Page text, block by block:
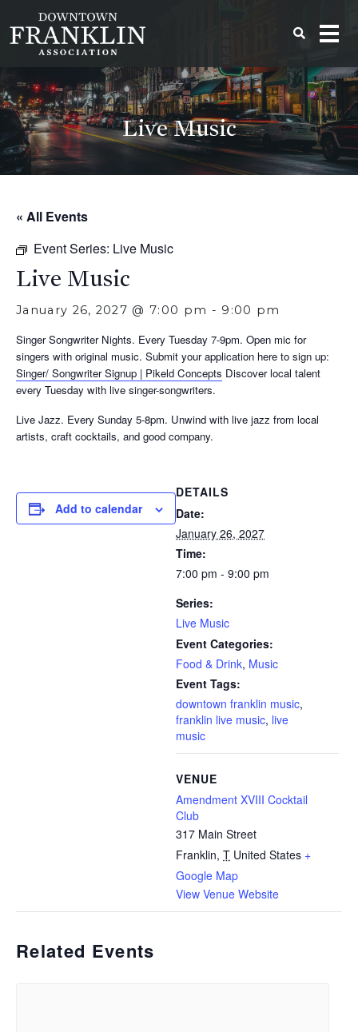
Live Music
« All Events
Event Series: Live Music
Live Music
January 26, 2027 @ 7:00 pm - 9:00 pm
Singer Songwriter Nights. Every Tuesday 7-9pm. Open mic for
singers with original music. Submit your application here to sign up:
Singer/ Songwriter Signup | Pikeld Concepts Discover local talent
every Tuesday with live singer-songwriters.
Live Jazz. Every Sunday 5-8pm. Unwind with live jazz from local
artists, craft cocktails, and good company.
Add to calendar
DETAILS
Date:
January 26, 2027
Time:
7:00 pm - 9:00 pm
Series:
Live Music
Event Categories:
Food & Drink, Music
Event Tags:
downtown franklin music,
franklin live music, live
music
VENUE
Amendment XVIII Cocktail
Club
317 Main Street
Franklin, T United States +
Google Map
View Venue Website
Related Events